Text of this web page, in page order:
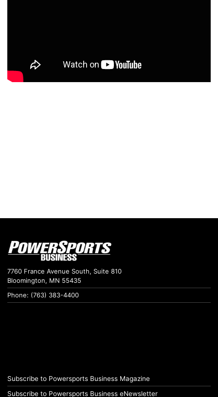
7760 France Avenue South, Suite 810
Bloomington, MN 55435
Phone: (763) 383-4400
Subscribe to Powersports Business Magazine
Subscribe to Powersports Business eNewsletter